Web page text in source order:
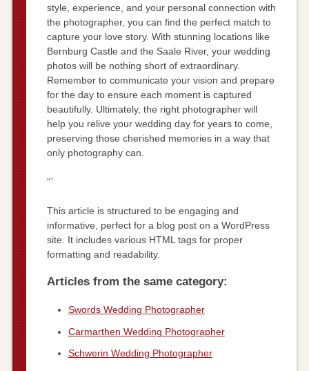
style, experience, and your personal connection with
the photographer, you can find the perfect match to
capture your love story. With stunning locations like
Bernburg Castle and the Saale River, your wedding
photos will be nothing short of extraordinary.
Remember to communicate your vision and prepare
for the day to ensure each moment is captured
beautifully. Ultimately, the right photographer will
help you relive your wedding day for years to come,
preserving those cherished memories in a way that
only photography can.
“`
This article is structured to be engaging and
informative, perfect for a blog post on a WordPress
site. It includes various HTML tags for proper
formatting and readability.
Articles from the same category:
Swords Wedding Photographer
Carmarthen Wedding Photographer
Schwerin Wedding Photographer